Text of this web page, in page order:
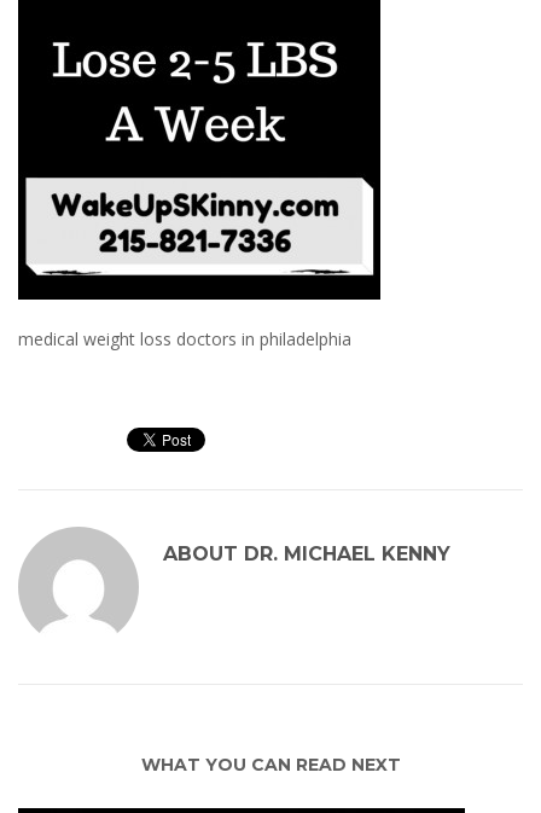
medical weight loss doctors in philadelphia
ABOUT DR. MICHAEL KENNY
WHAT YOU CAN READ NEXT